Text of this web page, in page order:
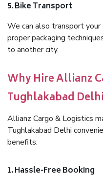
5. Bike Transport
We can also transport
proper packaging
to another city.
Why Hire Allianz
Tughlakabad
Allianz Cargo & Logistics
Tughlakabad Delhi
benefits:
1. Hassle-Free Booking